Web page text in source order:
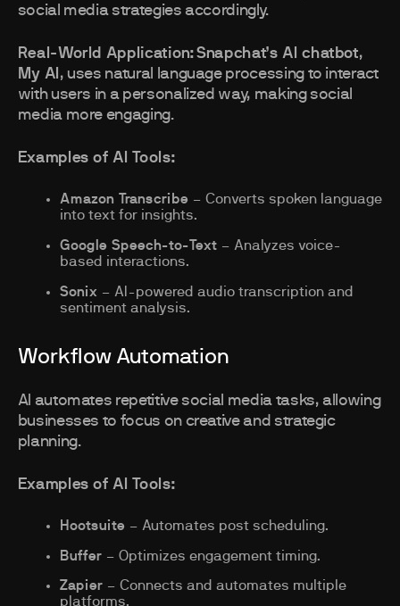
social media strategies accordingly.
Real-World Application: Snapchat’s AI chatbot,
My AI , uses natural language processing to interact
with users in a personalized way, making social
media more engaging.
Examples of AI Tools:
Amazon Transcribe – Converts spoken language
into text for insights.
Google Speech-to-Text– Analyzes voice-
based interactions.
Sonix – AI-powered audio transcription and
sentiment analysis.
Workflow Automation
AI automates repetitive social media tasks, allowing
businesses to focus on creative and strategic
planning.
Examples of AI Tools:
Hootsuite – Automates post scheduling.
Buffer– Optimizes engagement timing.
Zapier– Connects and automates multiple
platforms.